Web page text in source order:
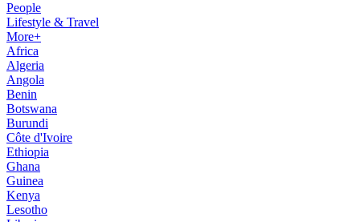
People
Lifestyle & Travel
More+
Africa
Algeria
Angola
Benin
Botswana
Burundi
Côte d'Ivoire
Ethiopia
Ghana
Guinea
Kenya
Lesotho